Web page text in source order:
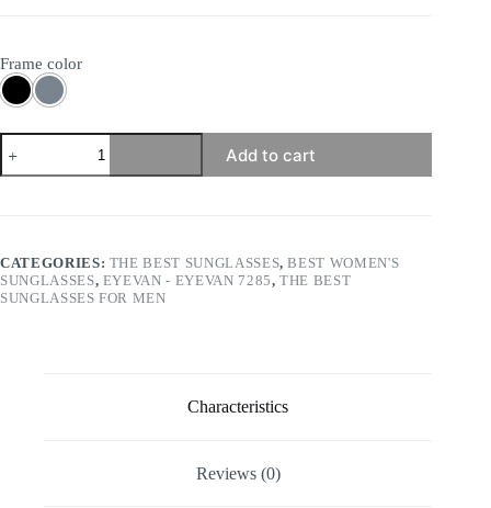
Frame color
Eyevan
7285
-
Add to cart
CATEGORIES: THE BEST SUNGLASSES,BEST WOMEN'S
SUNGLASSES, EYEVAN - EYEVAN 7285,THE BEST
SUNGLASSES FOR MEN
Characteristics
Reviews (0)